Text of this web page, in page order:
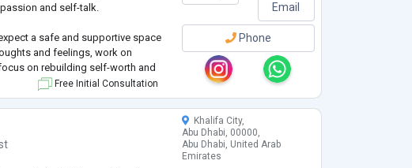
and self-talk.
a safe and supportive space
and feelings, work on
on rebuilding self-worth and
help you embrace your true self
clarity and emotional freedom.
Free Initial Consultation
Email
Phone
Khalifa City,
Abu Dhabi, 00000,
Abu Dhabi, United Arab
Emirates